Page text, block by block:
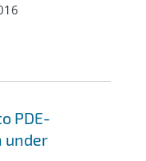
PDE-
under